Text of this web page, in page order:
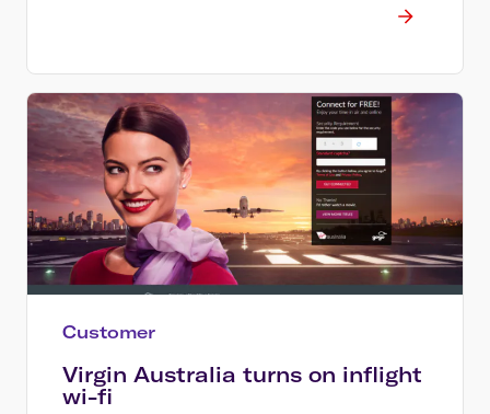
Customer
Virgin Australia turns on inflight
wi-fi